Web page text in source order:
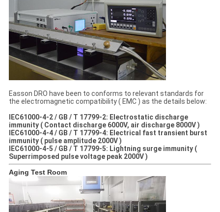
Easson DRO have been to conforms to relevant standards for
the electromagnetic compatibility ( EMC ) as the details below:
IEC61000-4-2 / GB / T 17799-2: Electrostatic discharge
immunity ( Contact discharge 6000V, air discharge 8000V )
IEC61000-4-4 / GB / T 17799-4: Electrical fast transient burst
immunity ( pulse amplitude 2000V )
IEC61000-4-5 / GB / T 17799-5: Lightning surge immunity (
Superrimposed pulse voltage peak 2000V )
Aging Test Room